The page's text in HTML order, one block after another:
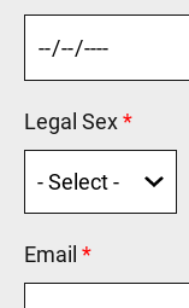
Legal Sex
Email